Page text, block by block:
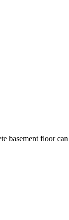
floor